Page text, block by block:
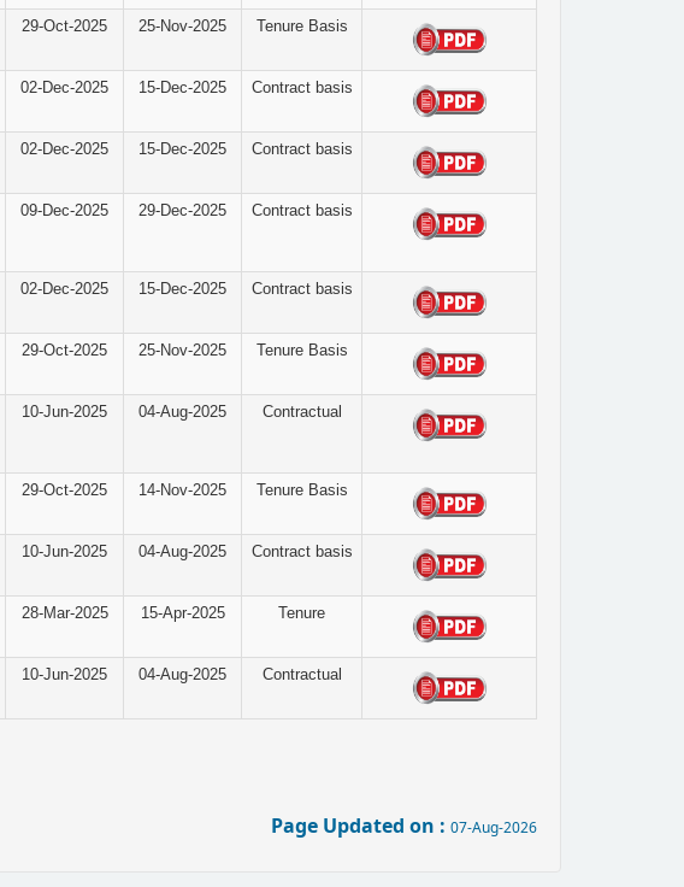
29-Oct-2025 25-Nov-2025 Tenure Basis
02-Dec-2025 15-Dec-2025 Contract basis
02-Dec-2025 15-Dec-2025 Contract basis
09-Dec-2025 29-Dec-2025 Contract basis
02-Dec-2025 15-Dec-2025 Contract basis
29-Oct-2025 25-Nov-2025 Tenure Basis
10-Jun-2025 04-Aug-2025 Contractual
29-Oct-2025 14-Nov-2025 Tenure Basis
10-Jun-2025 04-Aug-2025 Contract basis
28-Mar-2025 15-Apr-2025 Tenure
10-Jun-2025 04-Aug-2025 Contractual
Page Updated on : 07-Aug-2026